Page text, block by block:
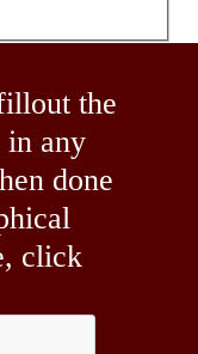
the
in any
done
click